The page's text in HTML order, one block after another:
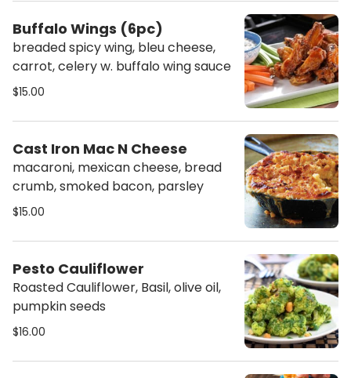
Buffalo Wings (6pc)
breaded spicy wing, bleu cheese,
carrot, celery w. buffalo wing sauce
$15.00
Cast Iron Mac N Cheese
macaroni, mexican cheese, bread
crumb, smoked bacon, parsley
$15.00
Pesto Cauliflower
Roasted Cauliflower, Basil, olive oil,
pumpkin seeds
$16.00